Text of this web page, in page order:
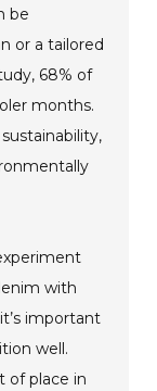
be
or a tailored
68% of
months.
with
important
well.
of place in